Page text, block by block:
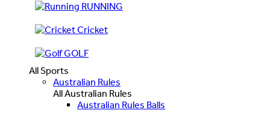
RUNNING
Cricket
GOLF
All Sports
Australian Rules
All Australian Rules
Australian Rules Balls